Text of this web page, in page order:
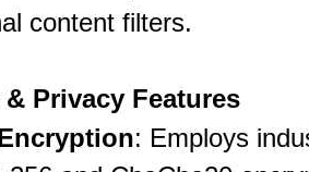
content filters.
Privacy Features
: Employs